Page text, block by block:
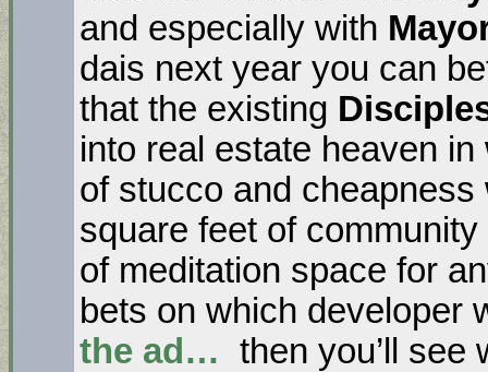
and especially with
dais next year you can
that the existing
into real estate heaven
of stucco and cheapness
square feet of
of meditation space for
bets on which developer
the ad… then you’ll see